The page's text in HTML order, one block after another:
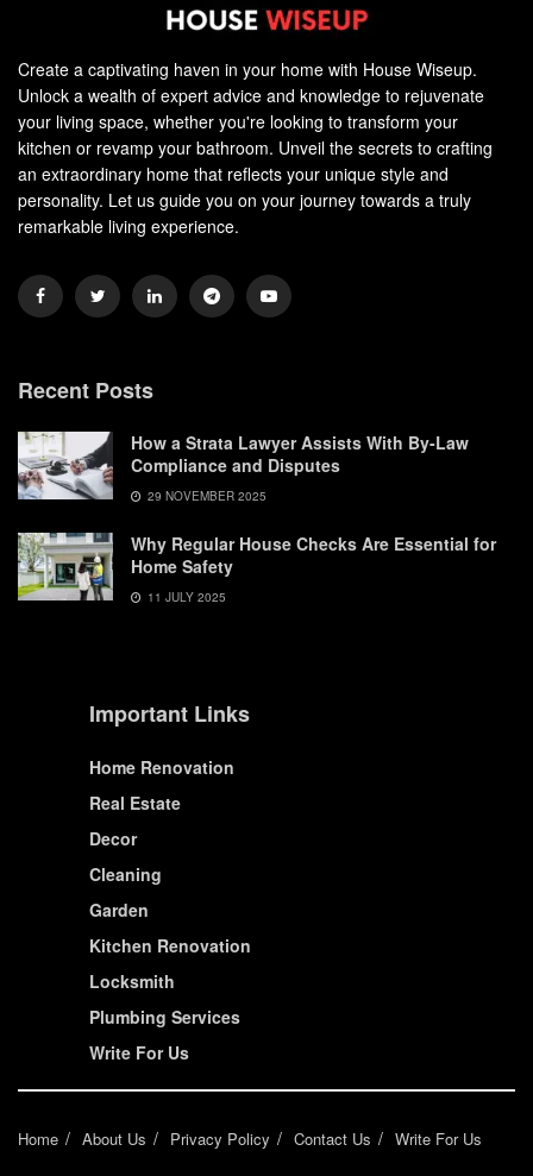
Create a captivating haven in your home with House Wiseup.
Unlock a wealth of expert advice and knowledge to rejuvenate
your living space, whether you're looking to transform your
kitchen or revamp your bathroom. Unveil the secrets to crafting
an extraordinary home that reflects your unique style and
personality. Let us guide you on your journey towards a truly
remarkable living experience.
Recent Posts
How a Strata Lawyer Assists With By-Law
Compliance and Disputes
29 NOVEMBER 2025
Why Regular House Checks Are Essential for
Home Safety
11 JULY 2025
Important Links
Home Renovation
Real Estate
Decor
Cleaning
Garden
Kitchen Renovation
Locksmith
Plumbing Services
Write For Us
Home About Us Privacy Policy Contact Us Write For Us